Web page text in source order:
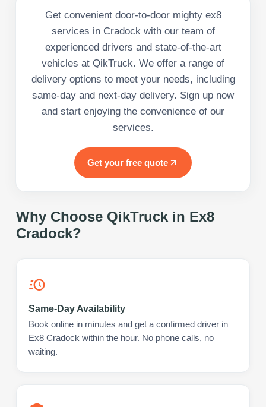
Get convenient door-to-door mighty ex8
services in Cradock with our team of
experienced drivers and state-of-the-art
vehicles at QikTruck. We offer a range of
delivery options to meet your needs, including
same-day and next-day delivery. Sign up now
and start enjoying the convenience of our
services.
Get your free quote
Why Choose QikTruck in Ex8
Cradock?
Same-Day Availability
Book online in minutes and get a confirmed driver in
Ex8 Cradock within the hour. No phone calls, no
waiting.